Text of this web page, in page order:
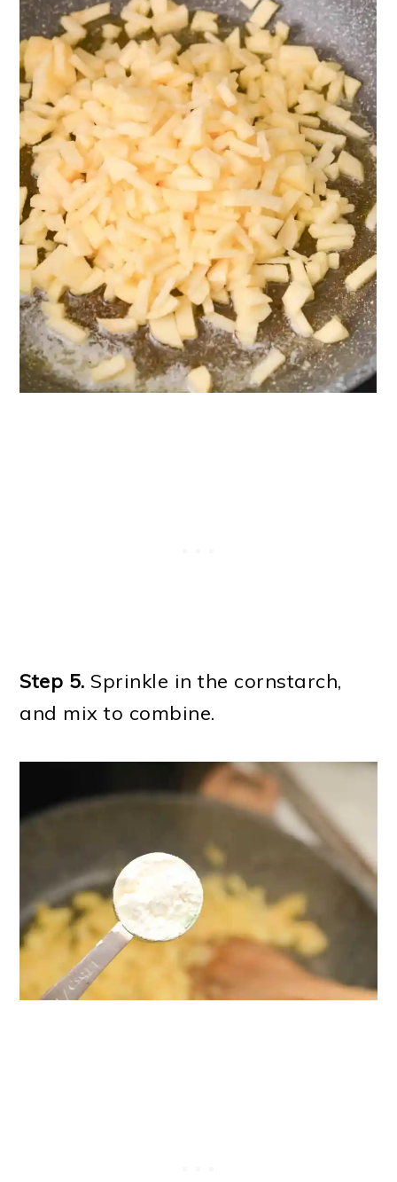
Step 5. Sprinkle in the cornstarch,
and mix to combine.